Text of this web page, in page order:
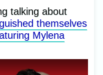
talking about
themselves
Mylena